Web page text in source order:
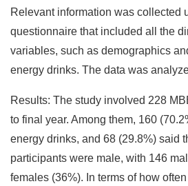
Relevant information was collected
questionnaire that included all the
variables, such as demographics
energy drinks. The data was
Results: The study involved 228
to final year. Among them, 160
energy drinks, and 68 (29.8%) said
participants were male, with 146
females (36%). In terms of how